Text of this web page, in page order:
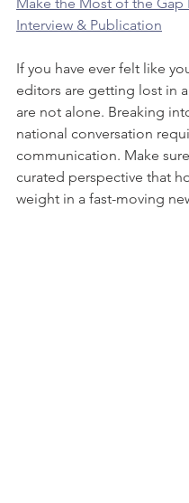
Interview & Publication
If you have ever felt like
editors are getting lost in
are not alone. Breaking
national conversation
communication. Make
curated perspective that
weight in a fast-moving